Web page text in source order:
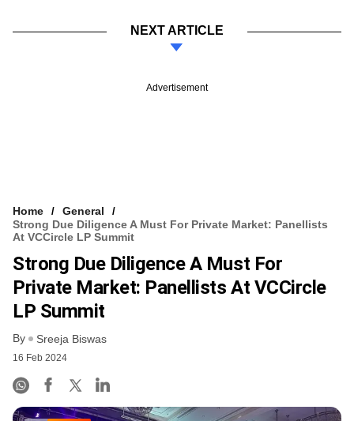
NEXT ARTICLE
Advertisement
Home
General
Strong Due Diligence A Must For Private Market: Panellists
At VCCircle LP Summit
Strong Due Diligence A Must For
Private Market: Panellists At VCCircle
LP Summit
By Sreeja Biswas
16 Feb 2024